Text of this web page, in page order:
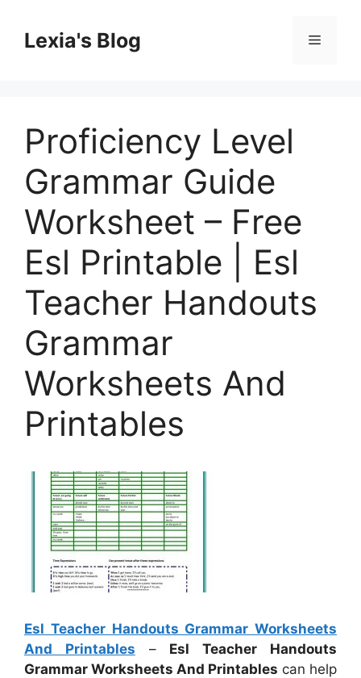
contentLexia's Blog Menu
Proficiency Level
Grammar Guide
Worksheet – Free
Esl Printable | Esl
Teacher Handouts
Grammar
Worksheets And
Printables
Esl Teacher Handouts Grammar Worksheets
And Printables – Esl Teacher Handouts
Grammar Worksheets And Printables can help